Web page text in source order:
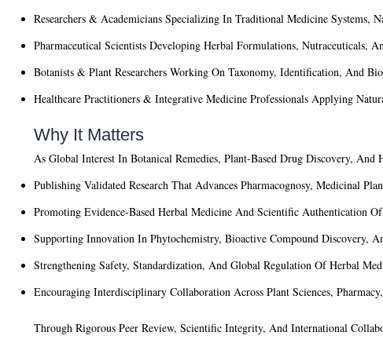
Researchers & Academicians Specializing In Traditional Medicine Systems,
Pharmaceutical Scientists Developing Herbal Formulations, Nutraceuticals,
Botanists & Plant Researchers Working On Taxonomy, Identification, And
Healthcare Practitioners & Integrative Medicine Professionals Applying
Why It Matters
As Global Interest In Botanical Remedies, Plant-Based Drug Discovery, And
Publishing Validated Research That Advances Pharmacognosy, Medicinal
Promoting Evidence-Based Herbal Medicine And Scientific Authentication
Supporting Innovation In Phytochemistry, Bioactive Compound Discovery,
Strengthening Safety, Standardization, And Global Regulation Of Herbal
Encouraging Interdisciplinary Collaboration Across Plant Sciences,
Through Rigorous Peer Review, Scientific Integrity, And International